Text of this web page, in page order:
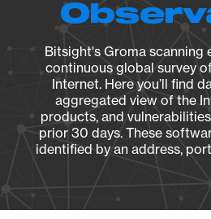
Bitsight's Groma scanning
continuous global survey
Internet. Here you’ll find
aggregated view of the
products, and
prior 30 days. These
identified by an address,